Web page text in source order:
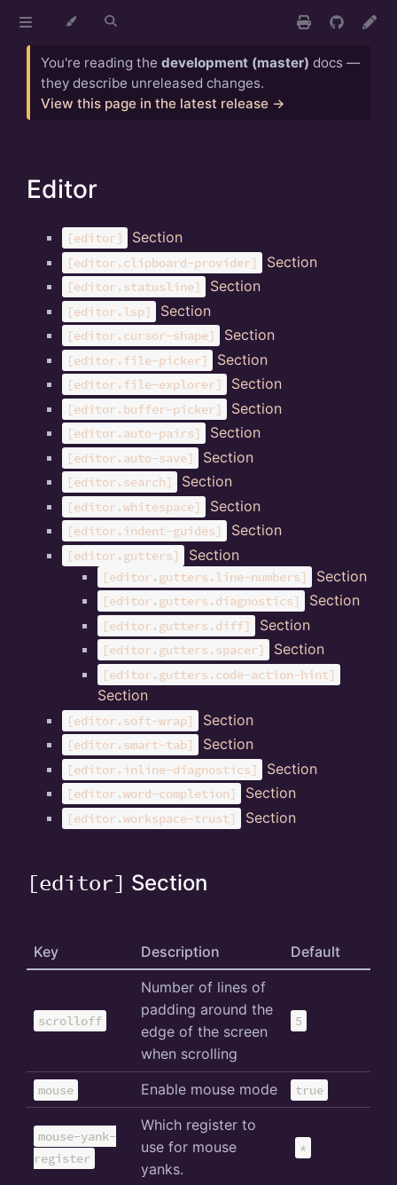
You're reading the development (master) docs —
they describe unreleased changes.
View this page in the latest release →
Editor
[editor] Section
[editor.clipboard-provider] Section
[editor.statusline] Section
[editor.lsp] Section
[editor.cursor-shape] Section
[editor.file-picker] Section
[editor.file-explorer] Section
[editor.buffer-picker] Section
[editor.auto-pairs] Section
[editor.auto-save] Section
[editor.search] Section
[editor.whitespace] Section
[editor.indent-guides] Section
[editor.gutters] Section
[editor.gutters.line-numbers] Section
[editor.gutters.diagnostics] Section
[editor.gutters.diff] Section
[editor.gutters.spacer] Section
[editor.gutters.code-action-hint]
Section
[editor.soft-wrap] Section
[editor.smart-tab] Section
[editor.inline-diagnostics] Section
[editor.word-completion] Section
[editor.workspace-trust] Section
[editor] Section
Key Description Default
scrolloff
Number of lines of
padding around the
edge of the screen
when scrolling
5
mouse Enable mouse mode true
mouse-yank-
register
Which register to
use for mouse
yanks.
*